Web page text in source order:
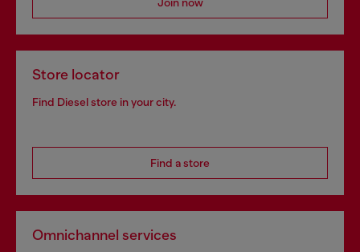
Store locator
Find Diesel store in your city.
Find a store
Omnichannel services